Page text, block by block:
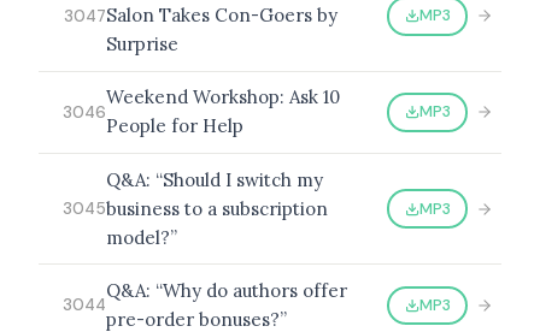
3047Salon Takes Con-Goers by
Surprise
MP3
3046
Weekend Workshop: Ask 10
People for Help
MP3
3045
Q&A: “Should I switch my
business to a subscription
model?”
MP3
3044
Q&A: “Why do authors offer
pre-order bonuses?”
MP3